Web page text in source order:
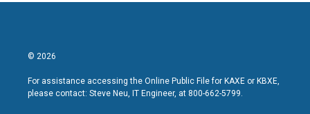
© 2026
For assistance accessing the Online Public File for KAXE or KBXE,
please contact: Steve Neu, IT Engineer, at 800-662-5799.